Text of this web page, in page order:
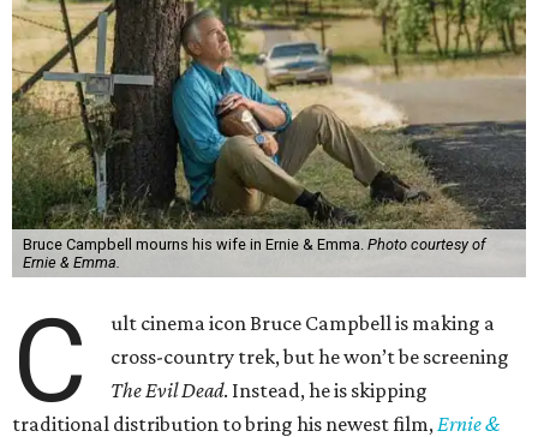
Bruce Campbell mourns his wife in Ernie & Emma. Photo courtesy of
Ernie & Emma.
C
ult cinema icon Bruce Campbell is making a
cross-country trek, but he won’t be screening
The Evil Dead. Instead, he is skipping
traditional distribution to bring his newest film,Ernie &